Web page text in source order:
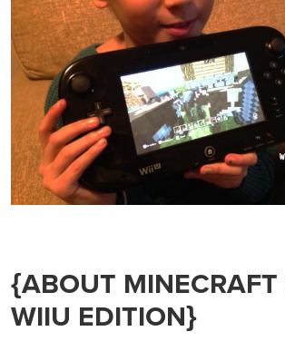
{ABOUT MINECRAFT
WIIU EDITION}